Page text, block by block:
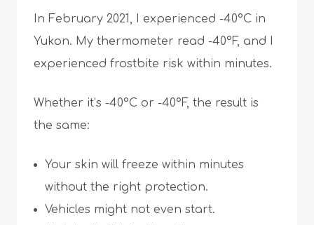
In February 2021, I experienced -40°C in
Yukon. My thermometer read -40°F, and I
experienced frostbite risk within minutes.
Whether it’s -40°C or -40°F, the result is
the same:
Your skin will freeze within minutes
without the right protection.
Vehicles might not even start.